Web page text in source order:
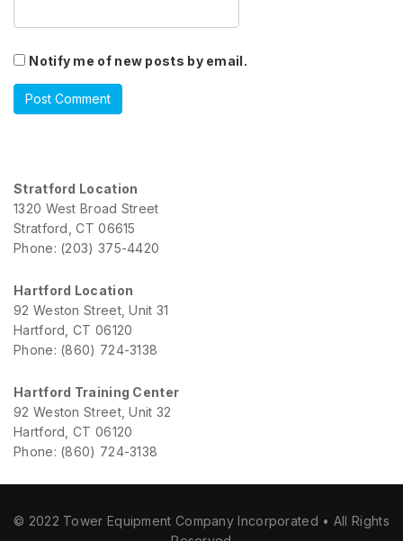
Notify me of new posts by email.
Stratford Location
1320 West Broad Street
Stratford, CT 06615
Phone: (203) 375-4420
Hartford Location
92 Weston Street, Unit 31
Hartford, CT 06120
Phone: (860) 724-3138
Hartford Training Center
92 Weston Street, Unit 32
Hartford, CT 06120
Phone: (860) 724-3138
© 2022 Tower Equipment Company Incorporated • All Rights